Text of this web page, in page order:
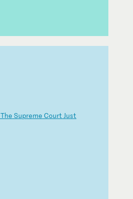
The Supreme Court Just